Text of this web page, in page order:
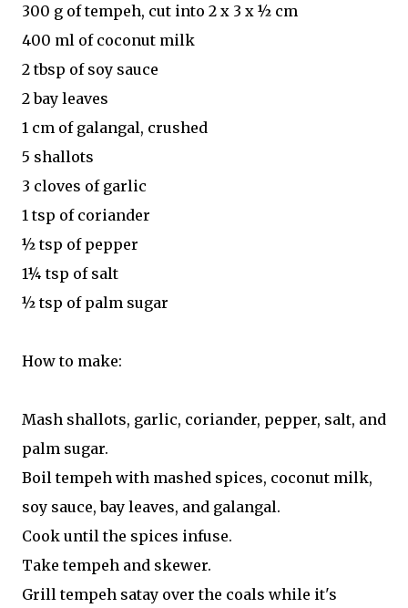
300 g of tempeh, cut into 2 x 3 x ½ cm
400 ml of coconut milk
2 tbsp of soy sauce
2 bay leaves
1 cm of galangal, crushed
5 shallots
3 cloves of garlic
1 tsp of coriander
½ tsp of pepper
1¼ tsp of salt
½ tsp of palm sugar
How to make:
Mash shallots, garlic, coriander, pepper, salt, and
palm sugar.
Boil tempeh with mashed spices, coconut milk,
soy sauce, bay leaves, and galangal.
Cook until the spices infuse.
Take tempeh and skewer.
Grill tempeh satay over the coals while it's